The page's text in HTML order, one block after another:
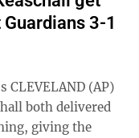
3-1
both delivered
giving the